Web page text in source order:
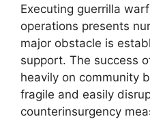
Executing guerrilla
operations presents
major obstacle is
support. The success
heavily on community
fragile and easily
counterinsurgency